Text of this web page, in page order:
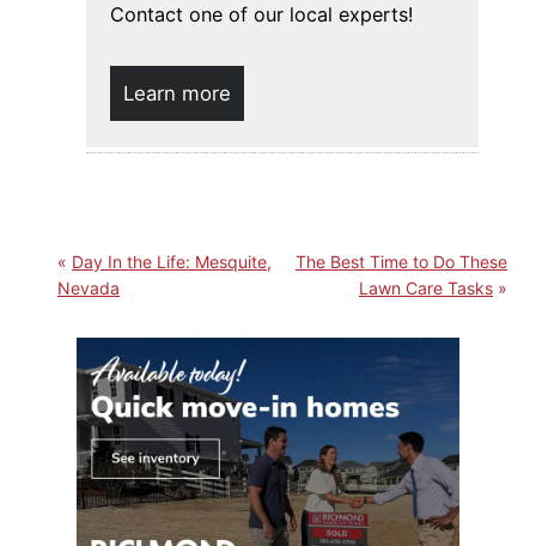
Contact one of our local experts!
Learn more
Day In the Life: Mesquite,
Nevada
The Best Time to Do These
Lawn Care Tasks